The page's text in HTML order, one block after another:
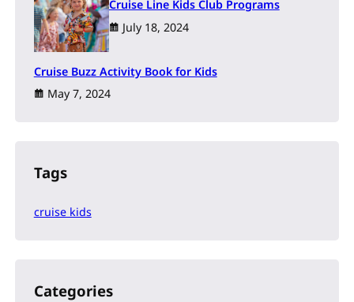
Cruise Line Kids Club Programs
July 18, 2024
Cruise Buzz Activity Book for Kids
May 7, 2024
Tags
cruise kids
Categories